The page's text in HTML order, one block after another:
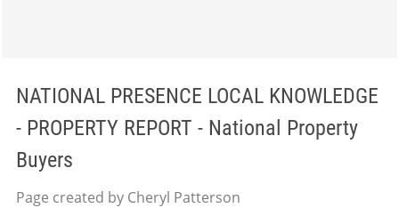
NATIONAL PRESENCE LOCAL KNOWLEDGE
- PROPERTY REPORT - National Property
Buyers
Page created by Cheryl Patterson